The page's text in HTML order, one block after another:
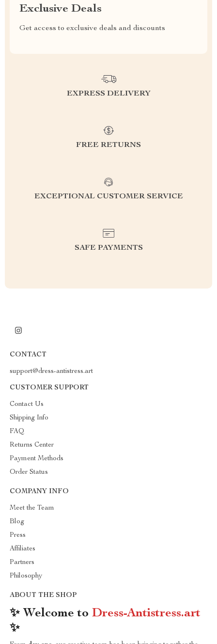
Exclusive Deals
Get access to exclusive deals and discounts
EXPRESS DELIVERY
FREE RETURNS
EXCEPTIONAL CUSTOMER SERVICE
SAFE PAYMENTS
CONTACT
support@dress-antistress.art
CUSTOMER SUPPORT
Contact Us
Shipping Info
FAQ
Returns Center
Payment Methods
Order Status
COMPANY INFO
Meet the Team
Blog
Press
Affiliates
Partners
Philosophy
ABOUT THE SHOP
✨ Welcome to Dress-Antistress.art
✨